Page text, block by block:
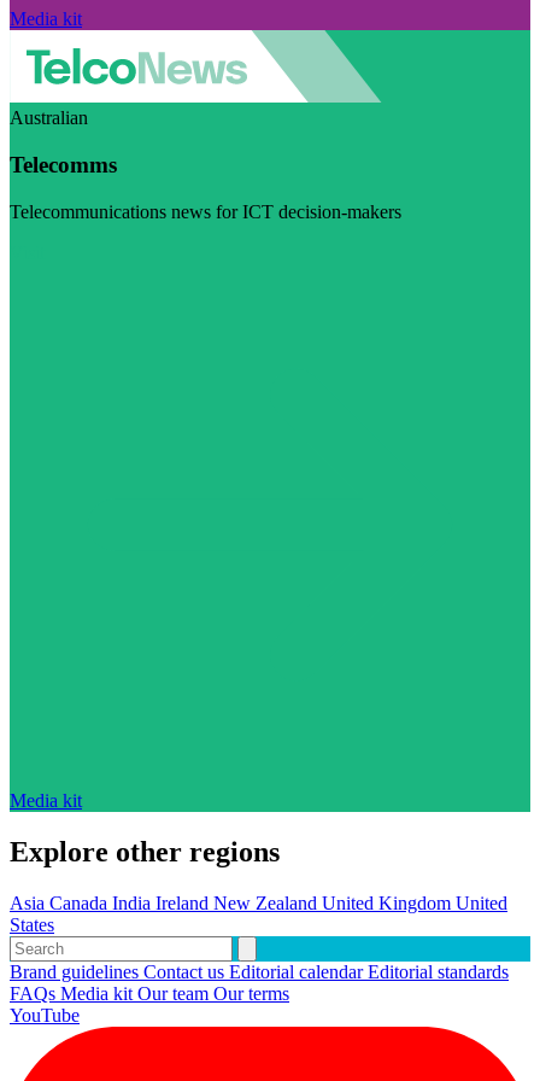
Media kit
Australian
Telecomms
Telecommunications news for ICT decision-makers
Media kit
Explore other regions
Asia Canada India Ireland New Zealand United Kingdom United
States
Brand guidelines Contact us Editorial calendarEditorial standards
FAQs Media kit Our team Our terms
YouTube